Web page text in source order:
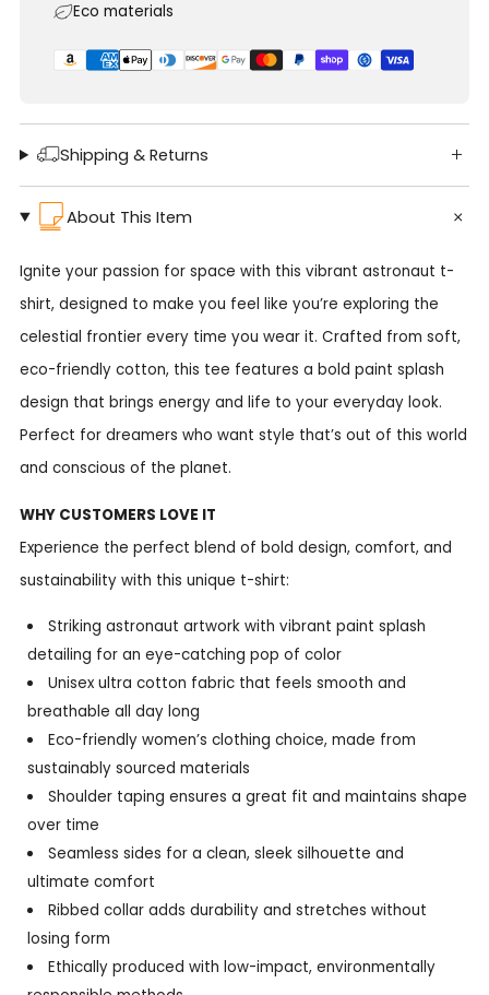
Eco materials
Shipping & Returns
About This Item
Ignite your passion for space with this vibrant astronaut t-
shirt, designed to make you feel like you’re exploring the
celestial frontier every time you wear it. Crafted from soft,
eco-friendly cotton, this tee features a bold paint splash
design that brings energy and life to your everyday look.
Perfect for dreamers who want style that’s out of this world
and conscious of the planet.
WHY CUSTOMERS LOVE IT
Experience the perfect blend of bold design, comfort, and
sustainability with this unique t-shirt:
Striking astronaut artwork with vibrant paint splash
detailing for an eye-catching pop of color
Unisex ultra cotton fabric that feels smooth and
breathable all day long
Eco-friendly women’s clothing choice, made from
sustainably sourced materials
Shoulder taping ensures a great fit and maintains shape
over time
Seamless sides for a clean, sleek silhouette and
ultimate comfort
Ribbed collar adds durability and stretches without
losing form
Ethically produced with low-impact, environmentally